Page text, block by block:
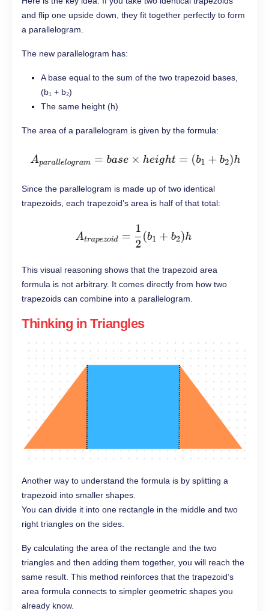
and flip one upside down, they fit together perfectly to form
a parallelogram.
The new parallelogram has:
A base equal to the sum of the two trapezoid bases,
(b₁ + b₂)
The same height (h)
The area of a parallelogram is given by the formula:
Since the parallelogram is made up of two identical
trapezoids, each trapezoid’s area is half of that total:
This visual reasoning shows that the trapezoid area
formula is not arbitrary. It comes directly from how two
trapezoids can combine into a parallelogram.
Thinking in Triangles
Another way to understand the formula is by splitting a
trapezoid into smaller shapes.
You can divide it into one rectangle in the middle and two
right triangles on the sides.
By calculating the area of the rectangle and the two
triangles and then adding them together, you will reach the
same result. This method reinforces that the trapezoid’s
area formula connects to simpler geometric shapes you
already know.